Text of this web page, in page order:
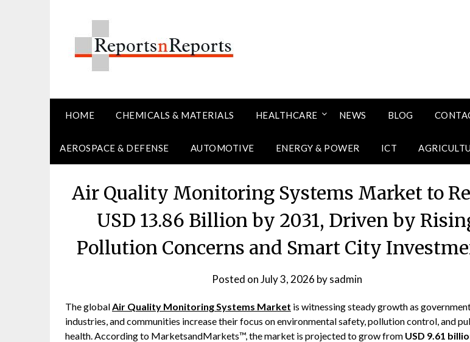
HOME CHEMICALS & MATERIALS HEALTHCARE NEWS BLOG
AEROSPACE & DEFENSE AUTOMOTIVE ENERGY & POWER ICT
Air Quality Monitoring Systems Market to
USD 13.86 Billion by 2031, Driven by
Pollution Concerns and Smart City
Posted onJuly 3, 2026 bysadmin
The globalAir Quality Monitoring Systems Market is witnessing steady growth as
industries, and communities increase their focus on environmental safety, pollution control, and
health. According to MarketsandMarkets™, the market is projected to grow from USD 9.61